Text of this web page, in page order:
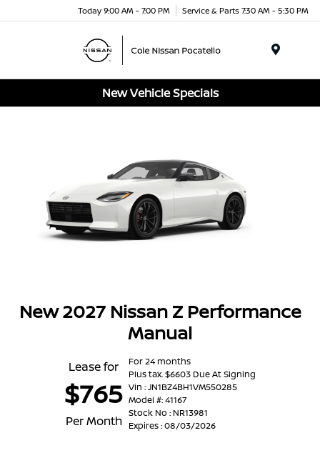
Today 9:00 AM - 7:00 PM Service & Parts 7:30 AM - 5:30 PM
New Vehicle Specials
New 2027 Nissan Z Performance
Manual
Lease for
$765
Per Month
For 24 months
Plus tax. $6603 Due At Signing
Vin : JN1BZ4BH1VM550285
Model #: 41167
Stock No : NR13981
Expires : 08/03/2026